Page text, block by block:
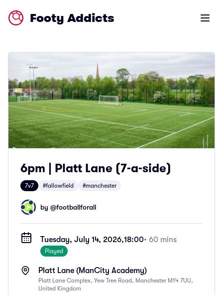
Footy Addicts Open
6pm | Platt Lane (7-a-side)
7v7 #fallowfield #manchester
by @footballforall
Tuesday, July 14, 2026,18:00• 60 mins
Played
Platt Lane (ManCity Academy)
Platt Lane Complex, Yew Tree Road, Manchester M14 7UU,
United Kingdom